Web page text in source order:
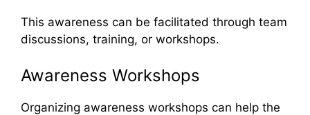
This awareness can be facilitated through team
discussions, training, or workshops.
Awareness Workshops
Organizing awareness workshops can help the